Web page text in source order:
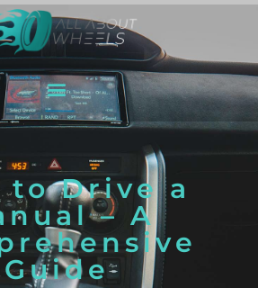
to Drive a
– A
Guide